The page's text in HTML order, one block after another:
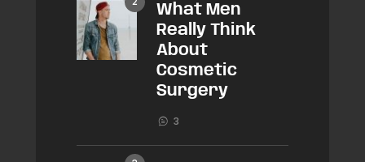
What Men
Really Think
About
Cosmetic
Surgery
3